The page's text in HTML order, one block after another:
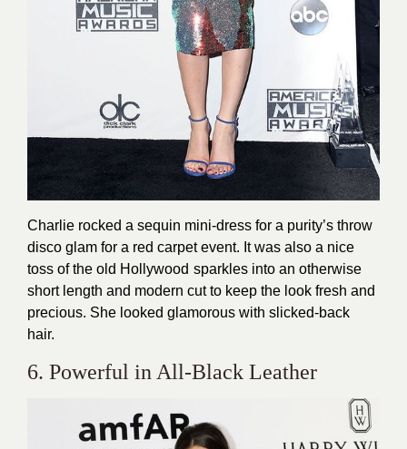
Charlie rocked a sequin mini-dress for a purity’s throw
disco glam for a red carpet event. It was also a nice
toss of the old Hollywood sparkles into an otherwise
short length and modern cut to keep the look fresh and
precious. She looked glamorous with slicked-back
hair.
6. Powerful in All-Black Leather